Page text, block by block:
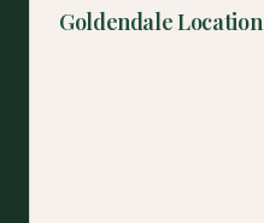
Goldendale Location